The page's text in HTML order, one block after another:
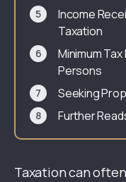
Income
Taxation
Minimum
Persons
Seeking
Further
Taxation can